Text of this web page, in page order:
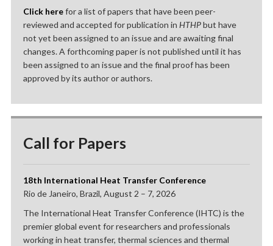
Click herefor a list of papers that have been peer-
reviewed and accepted for publication in HTHPbut have
not yet been assigned to an issue and are awaiting final
changes. A forthcoming paper is not published until it has
been assigned to an issue and the final proof has been
approved by its author or authors.
Call for Papers
18th International Heat Transfer Conference
Rio de Janeiro, Brazil, August 2 – 7, 2026
The International Heat Transfer Conference (IHTC) is the
premier global event for researchers and professionals
working in heat transfer, thermal sciences and thermal